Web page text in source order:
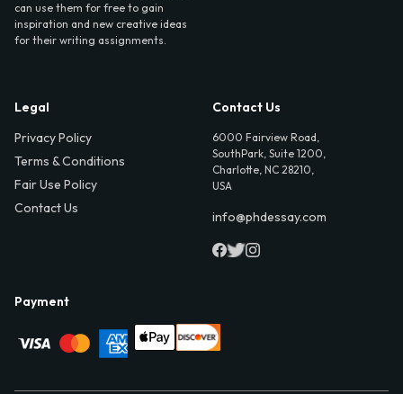
can use them for free to gain
inspiration and new creative ideas
for their writing assignments.
Legal
Privacy Policy
Terms & Conditions
Fair Use Policy
Contact Us
Contact Us
6000 Fairview Road,
SouthPark, Suite 1200,
Charlotte, NC 28210,
USA
info@phdessay.com
Payment